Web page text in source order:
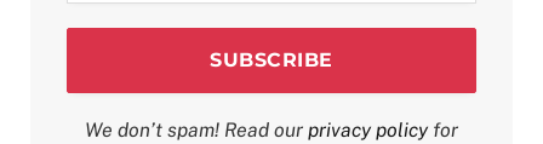
We don’t spam! Read our privacy policy for